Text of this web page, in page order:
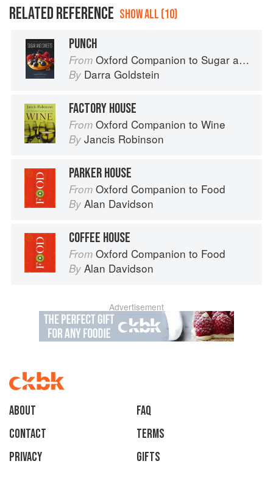
RELATED REFERENCE SHOW ALL (10)
PUNCH
From Oxford Companion to Sugar and Sweets
By Darra Goldstein
FACTORY HOUSE
From Oxford Companion to Wine
By Jancis Robinson
PARKER HOUSE
From Oxford Companion to Food
By Alan Davidson
COFFEE HOUSE
From Oxford Companion to Food
By Alan Davidson
Advertisement
About
faq
Contact
Terms
Privacy
Gifts